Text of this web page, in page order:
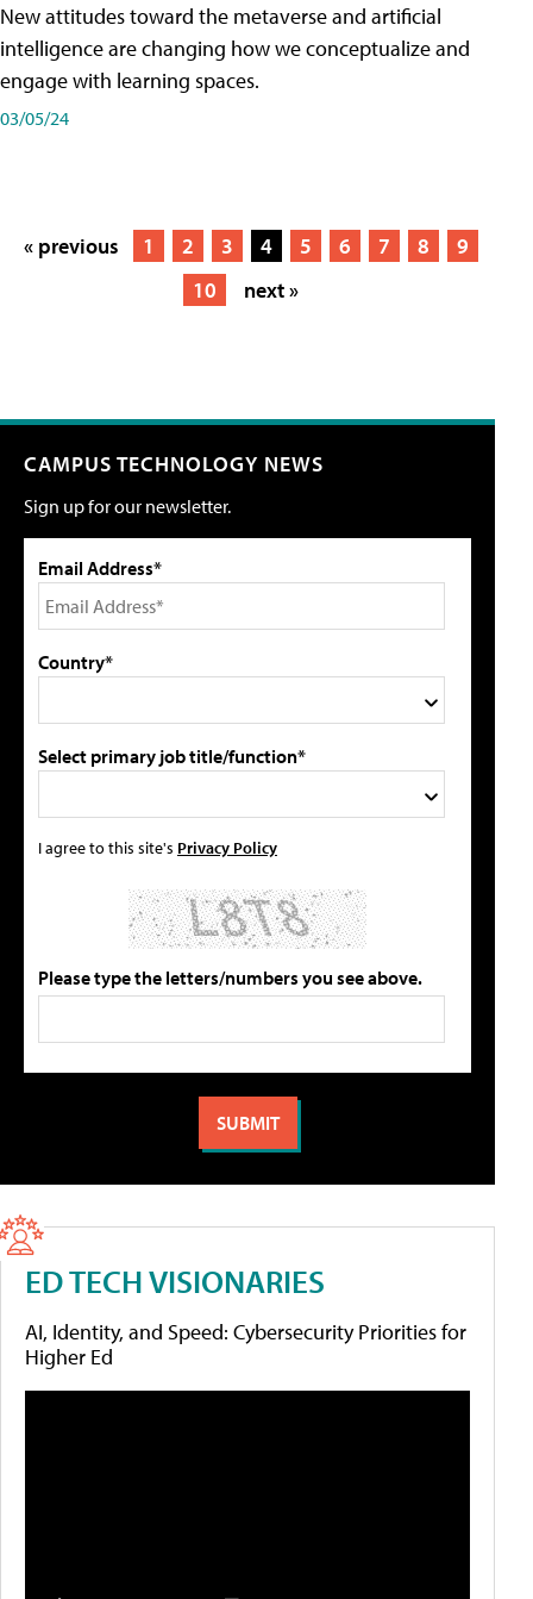
New attitudes toward the metaverse and artificial
intelligence are changing how we conceptualize and
engage with learning spaces.
03/05/24
« previous 1 2 3 4 5 6 7 8
9
10
next »
CAMPUS TECHNOLOGY NEWS
Sign up for our newsletter.
Email Address*
Country*
Select primary job title/function*
I agree to this site's Privacy Policy
Please type the letters/numbers you see above.
ED TECH VISIONARIES
AI, Identity, and Speed: Cybersecurity Priorities for
Higher Ed